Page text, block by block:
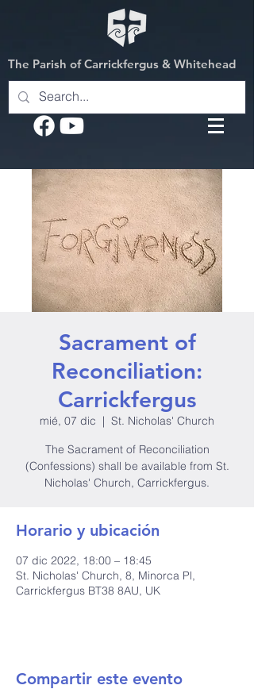
The Parish of Carrickfergus & Whitehead
Sacrament of
Reconciliation:
Carrickfergus
mié, 07 dic
  |
St. Nicholas' Church
The Sacrament of Reconciliation
(Confessions) shall be available from St.
Nicholas' Church, Carrickfergus.
Horario y ubicación
07 dic 2022, 18:00 – 18:45
St. Nicholas' Church, 8, Minorca Pl,
Carrickfergus BT38 8AU, UK
Compartir este evento